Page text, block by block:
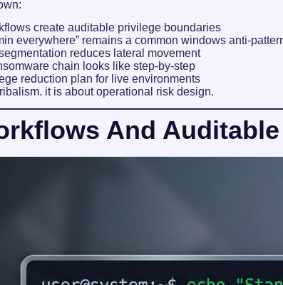
create auditable privilege boundaries
everywhere” remains a common windows anti-
reduces lateral movement
chain looks like step-by-step
reduction plan for live environments
it is about operational risk design.
And